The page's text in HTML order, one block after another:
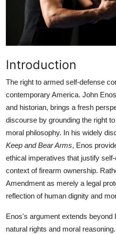
Business
Finance
Tech
Real Estate
General
Top 10
How To
Support Number
Introduction
The right to armed self-defense
contemporary America. John
and historian, brings a fresh
discourse by grounding the right
moral philosophy. In his widely
Keep and Bear Arms, Enos
ethical imperatives that justify
context of firearm ownership.
Amendment as merely a legal
reflection of human dignity and
Enos's argument extends beyond
natural rights and moral